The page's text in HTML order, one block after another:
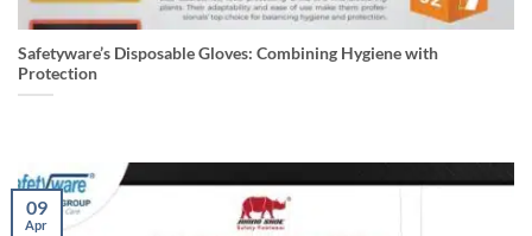
Safetyware’s Disposable Gloves: Combining Hygiene with
Protection
09
Apr